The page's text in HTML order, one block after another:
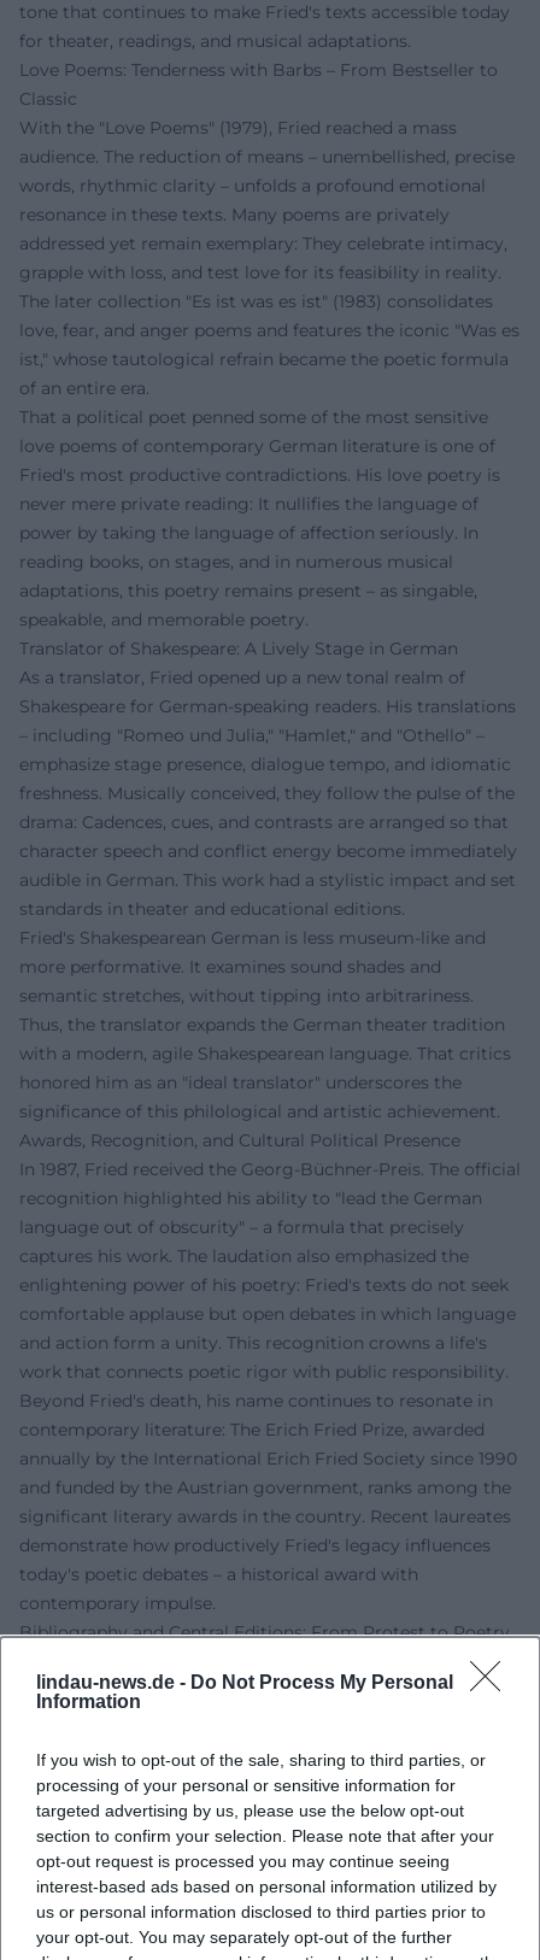
lindau-news.de - Do Not Process My Personal
Information
If you wish to opt-out of the sale, sharing to third parties, or
processing of your personal or sensitive information for
targeted advertising by us, please use the below opt-out
section to confirm your selection. Please note that after your
opt-out request is processed you may continue seeing
interest-based ads based on personal information utilized by
us or personal information disclosed to third parties prior to
your opt-out. You may separately opt-out of the further
tone that continues to make Fried's texts accessible today
for theater, readings, and musical adaptations.
Love Poems: Tenderness with Barbs – From Bestseller to
Classic
With the "Love Poems" (1979), Fried reached a mass
audience. The reduction of means – unembellished, precise
words, rhythmic clarity – unfolds a profound emotional
resonance in these texts. Many poems are privately
addressed yet remain exemplary: They celebrate intimacy,
grapple with loss, and test love for its feasibility in reality.
The later collection "Es ist was es ist" (1983) consolidates
love, fear, and anger poems and features the iconic "Was es
ist," whose tautological refrain became the poetic formula
of an entire era.
That a political poet penned some of the most sensitive
love poems of contemporary German literature is one of
Fried's most productive contradictions. His love poetry is
never mere private reading: It nullifies the language of
power by taking the language of affection seriously. In
reading books, on stages, and in numerous musical
adaptations, this poetry remains present – as singable,
speakable, and memorable poetry.
Translator of Shakespeare: A Lively Stage in German
As a translator, Fried opened up a new tonal realm of
Shakespeare for German-speaking readers. His translations
– including "Romeo und Julia," "Hamlet," and "Othello" –
emphasize stage presence, dialogue tempo, and idiomatic
freshness. Musically conceived, they follow the pulse of the
drama: Cadences, cues, and contrasts are arranged so that
character speech and conflict energy become immediately
audible in German. This work had a stylistic impact and set
standards in theater and educational editions.
Fried's Shakespearean German is less museum-like and
more performative. It examines sound shades and
semantic stretches, without tipping into arbitrariness.
Thus, the translator expands the German theater tradition
with a modern, agile Shakespearean language. That critics
honored him as an "ideal translator" underscores the
significance of this philological and artistic achievement.
Awards, Recognition, and Cultural Political Presence
In 1987, Fried received the Georg-Büchner-Preis. The official
recognition highlighted his ability to "lead the German
language out of obscurity" – a formula that precisely
captures his work. The laudation also emphasized the
enlightening power of his poetry: Fried's texts do not seek
comfortable applause but open debates in which language
and action form a unity. This recognition crowns a life's
work that connects poetic rigor with public responsibility.
Beyond Fried's death, his name continues to resonate in
contemporary literature: The Erich Fried Prize, awarded
annually by the International Erich Fried Society since 1990
and funded by the Austrian government, ranks among the
significant literary awards in the country. Recent laureates
demonstrate how productively Fried's legacy influences
today's poetic debates – a historical award with
contemporary impulse.
Bibliography and Central Editions: From Protest to Poetry
Among Fried's most important volumes are the political
poems of the 1960s and 1970s and the love and anger
"Liebesgedichte" (1979) opens up to a broad readership; "Es
ist was es ist" (1983) consolidates his iconic texts. These
core volumes are complemented by essays, a novel, and
short prose, as well as a multi-volume collected works that
document Fried's range. His translations – particularly
Shakespeare – are continuously reissued in theater and
educational editions.